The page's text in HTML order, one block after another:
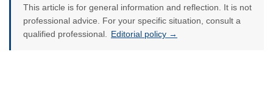
This article is for general information and reflection. It is not
professional advice. For your specific situation, consult a
qualified professional. Editorial policy →